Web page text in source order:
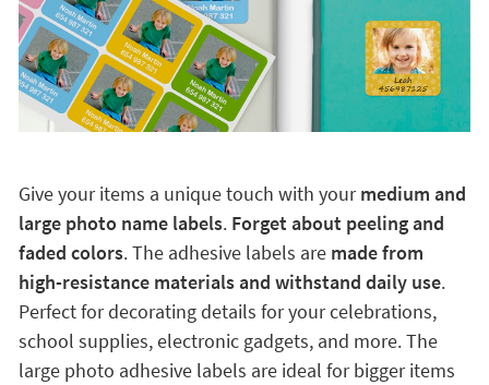
Give your items a unique touch with yourmedium and
large photo name labels. Forget about peeling and
faded colors. The adhesive labels aremade from
high-resistance materials and withstand daily use.
Perfect for decorating details for your celebrations,
school supplies, electronic gadgets, and more. The
large photo adhesive labels are ideal for bigger items